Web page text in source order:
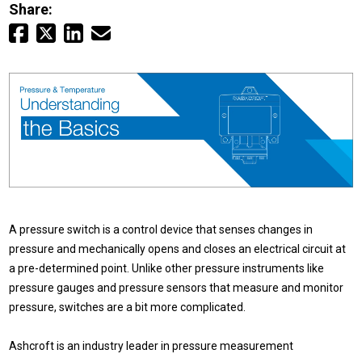
Careers
Contact
Share:
A pressure switch is a control device that senses changes in
pressure and mechanically opens and closes an electrical circuit at
a pre-determined point. Unlike other pressure instruments like
pressure gauges and pressure sensors that measure and monitor
pressure, switches are a bit more complicated.
Ashcroft is an industry leader in pressure measurement